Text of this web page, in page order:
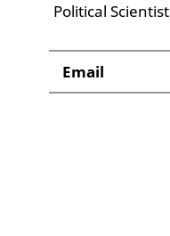
Political Scientist
Email